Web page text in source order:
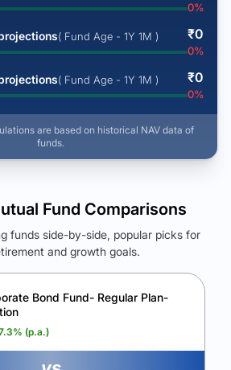
0%
( Fund Age - 1Y 1M ) ₹0
0%
( Fund Age - 1Y 1M ) ₹0
0%
are based on historical NAV data of
funds.
Future Wealth
final corpus and find the winning fund.
My Growth
Fund Comparisons
funds side-by-side, popular picks for
and growth goals.
Bond Fund- Regular Plan-
% (p.a.)